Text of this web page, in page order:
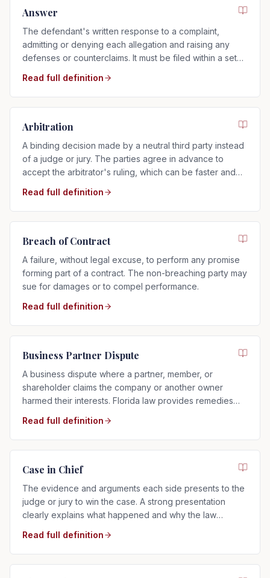
Answer
The defendant's written response to a complaint,
admitting or denying each allegation and raising any
defenses or counterclaims. It must be filed within a set
Read full definition
Arbitration
A binding decision made by a neutral third party instead
of a judge or jury. The parties agree in advance to
accept the arbitrator's ruling, which can be faster and
Read full definition
Breach of Contract
A failure, without legal excuse, to perform any promise
forming part of a contract. The non-breaching party may
sue for damages or to compel performance.
Read full definition
Business Partner Dispute
A business dispute where a partner, member, or
shareholder claims the company or another owner
harmed their interests. Florida law provides remedies
Read full definition
Case in Chief
The evidence and arguments each side presents to the
judge or jury to win the case. A strong presentation
clearly explains what happened and why the law
Read full definition